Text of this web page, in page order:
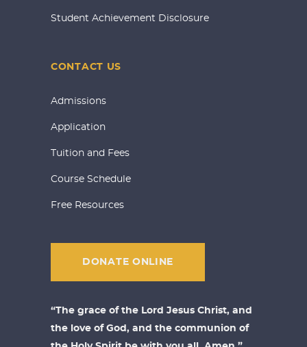
Student Achievement Disclosure
CONTACT US
Admissions
Application
Tuition and Fees
Course Schedule
Free Resources
DONATE ONLINE
“The grace of the Lord Jesus Christ, and
the love of God, and the communion of